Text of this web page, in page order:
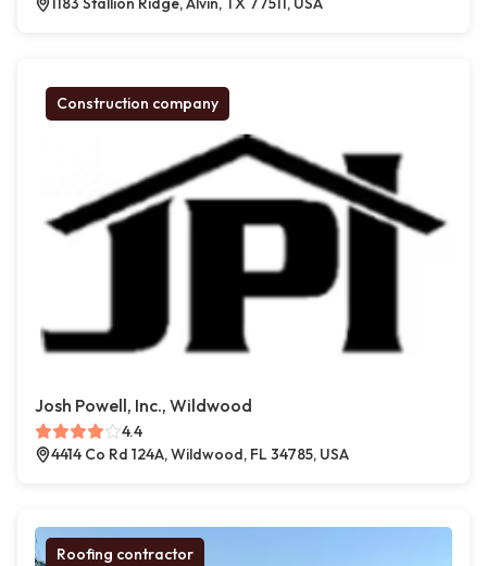
Construction company
Josh Powell, Inc., Wildwood
4.4
4414 Co Rd 124A, Wildwood, FL 34785, USA
Roofing contractor